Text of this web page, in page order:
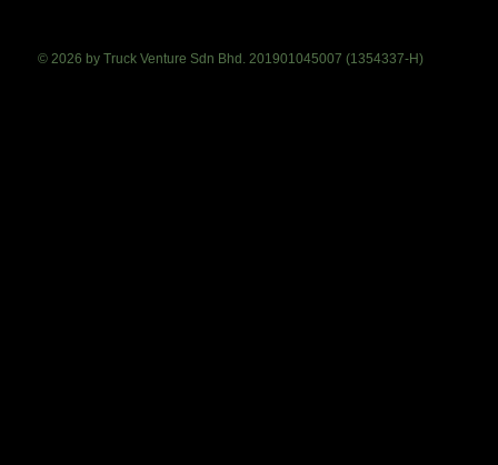
© 2026 by Truck Venture Sdn Bhd. 201901045007 (1354337-H)